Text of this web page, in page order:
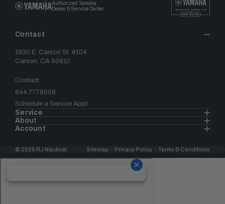
Authorized Yamaha
Dealer & Service Center
Contact
1930 E. Carson St. #104
Carson, CA 90810
Contact
844.777.8008
Schedule a Service Appt.
Service
About
Account
© 2025 RJ Nautical Sitemap Privacy Policy Terms & Conditions